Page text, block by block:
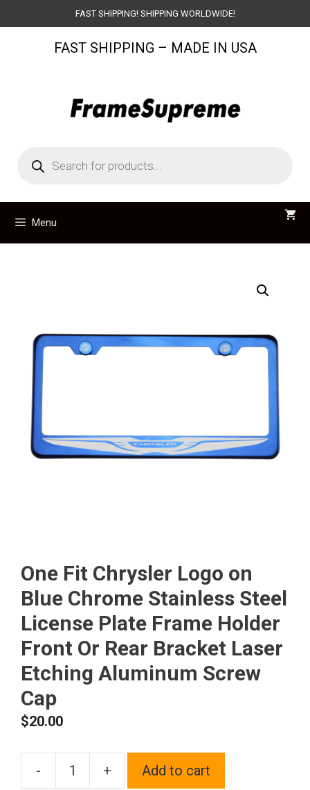
to
FAST SHIPPING! SHIPPING WORLDWIDE!
FAST SHIPPING – MADE IN USA
search
Menu
One Fit Chrysler Logo on
Blue Chrome Stainless Steel
License Plate Frame Holder
Front Or Rear Bracket Laser
Etching Aluminum Screw
Cap
$20.00
-
One
+ Add to cart